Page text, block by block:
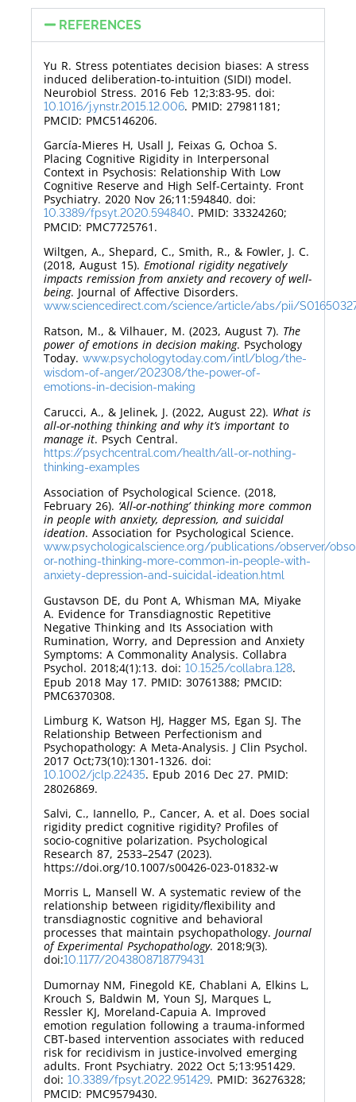
REFERENCES
Yu R. Stress potentiates decision biases: A stress
induced deliberation-to-intuition (SIDI) model.
Neurobiol Stress. 2016 Feb 12;3:83-95. doi:
10.1016/j.ynstr.2015.12.006. PMID: 27981181;
PMCID: PMC5146206.
García-Mieres H, Usall J, Feixas G, Ochoa S.
Placing Cognitive Rigidity in Interpersonal
Context in Psychosis: Relationship With Low
Cognitive Reserve and High Self-Certainty. Front
Psychiatry. 2020 Nov 26;11:594840. doi:
10.3389/fpsyt.2020.594840. PMID: 33324260;
PMCID: PMC7725761.
Wiltgen, A., Shepard, C., Smith, R., & Fowler, J. C.
(2018, August 15). Emotional rigidity negatively
impacts remission from anxiety and recovery of well-
being. Journal of Affective Disorders.
www.sciencedirect.com/science/article/abs/pii/
Ratson, M., & Vilhauer, M. (2023, August 7). The
power of emotions in decision making. Psychology
Today. www.psychologytoday.com/intl/blog/the-
wisdom-of-anger/202308/the-power-of-
emotions-in-decision-making
Carucci, A., & Jelinek, J. (2022, August 22). What is
all-or-nothing thinking and why it’s important to
manage it. Psych Central.
https://psychcentral.com/health/all-or-nothing-
thinking-examples
Association of Psychological Science. (2018,
February 26). ‘All-or-nothing’ thinking more common
in people with anxiety, depression, and suicidal
ideation. Association for Psychological Science.
www.psychologicalscience.org/publications/observer/
or-nothing-thinking-more-common-in-people-with-
anxiety-depression-and-suicidal-ideation.html
Gustavson DE, du Pont A, Whisman MA, Miyake
A. Evidence for Transdiagnostic Repetitive
Negative Thinking and Its Association with
Rumination, Worry, and Depression and Anxiety
Symptoms: A Commonality Analysis. Collabra
Psychol. 2018;4(1):13. doi: 10.1525/collabra.128.
Epub 2018 May 17. PMID: 30761388; PMCID:
PMC6370308.
Limburg K, Watson HJ, Hagger MS, Egan SJ. The
Relationship Between Perfectionism and
Psychopathology: A Meta-Analysis. J Clin Psychol.
2017 Oct;73(10):1301-1326. doi:
10.1002/jclp.22435. Epub 2016 Dec 27. PMID:
28026869.
Salvi, C., Iannello, P., Cancer, A. et al. Does social
rigidity predict cognitive rigidity? Profiles of
socio-cognitive polarization. Psychological
Research 87, 2533–2547 (2023).
https://doi.org/10.1007/s00426-023-01832-w
Morris L, Mansell W. A systematic review of the
relationship between rigidity/flexibility and
transdiagnostic cognitive and behavioral
processes that maintain psychopathology. Journal
of Experimental Psychopathology. 2018;9(3).
doi:10.1177/2043808718779431
Dumornay NM, Finegold KE, Chablani A, Elkins L,
Krouch S, Baldwin M, Youn SJ, Marques L,
Ressler KJ, Moreland-Capuia A. Improved
emotion regulation following a trauma-informed
CBT-based intervention associates with reduced
risk for recidivism in justice-involved emerging
adults. Front Psychiatry. 2022 Oct 5;13:951429.
doi: 10.3389/fpsyt.2022.951429. PMID: 36276328;
PMCID: PMC9579430.